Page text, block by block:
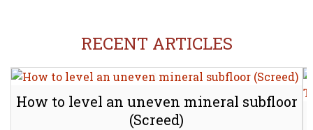
RECENT ARTICLES
How to level an uneven mineral subfloor
(Screed)